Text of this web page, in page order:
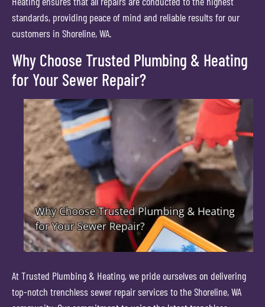
standards, providing peace of mind and reliable results for our
customers in Shoreline, WA.
Why Choose Trusted Plumbing & Heating
for Your Sewer Repair?
At Trusted Plumbing & Heating, we pride ourselves on delivering
top-notch trenchless sewer repair services to the Shoreline, WA